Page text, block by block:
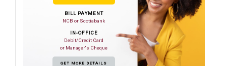
BILL PAYMENT
NCB or Scotiabank
IN-OFFICE
Debit/Credit Card
or Manager's Cheque
GET MORE DETAILS